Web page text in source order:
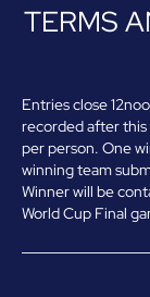
TERMS
Entries close
recorded after
per person. One w
winning team
Winner will be
World Cup Final